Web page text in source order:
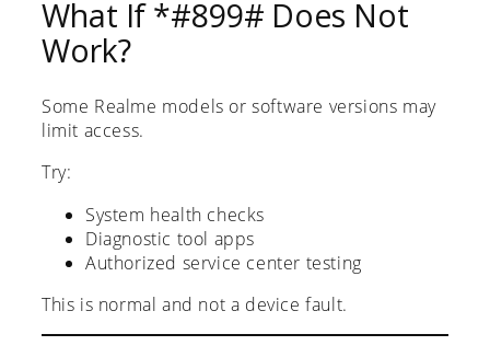
What If *#899# Does Not
Work?
Some Realme models or software versions may
limit access.
Try:
System health checks
Diagnostic tool apps
Authorized service center testing
This is normal and not a device fault.